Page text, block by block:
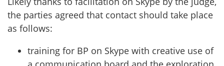
the parties agreed that contact should take place
as follows:
training for BP on Skype with creative use of